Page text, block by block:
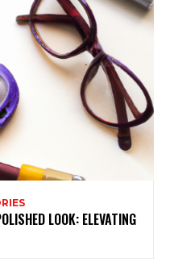
LOOK: ELEVATING